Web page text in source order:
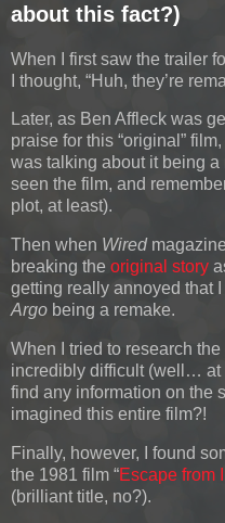
about this fact?)
When I first saw the trailer
I thought, “Huh, they’re
Later, as Ben Affleck was
praise for this “original”
was talking about it being
seen the film, and
plot, at least).
Then when Wired
breaking the original story
getting really annoyed that I
Argo being a remake.
When I tried to research
incredibly difficult (well… at
find any information on the
imagined this entire film?!
Finally, however, I found
the 1981 film “Escape from
(brilliant title, no?).